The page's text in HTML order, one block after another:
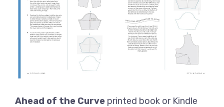
Ahead of the Curve printed book or Kindle